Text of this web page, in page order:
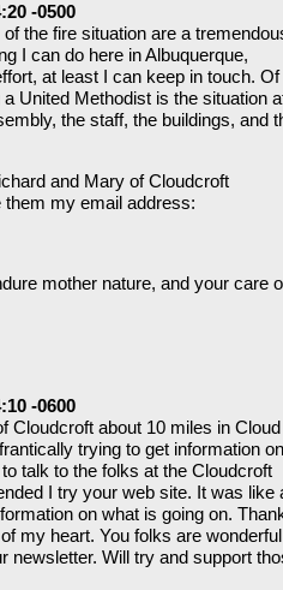
-0500
the fire situation are a
I can do here in Albuquerque,
at least I can keep in touch. Of
United Methodist is the situation
the staff, the buildings, and
and Mary of Cloudcroft
my email address:
mother nature, and your care
-0600
Cloudcroft about 10 miles in Cloud
trying to get information on
talk to the folks at the Cloudcroft
I try your web site. It was like
on what is going on.
my heart. You folks are wonderful
newsletter. Will try and support